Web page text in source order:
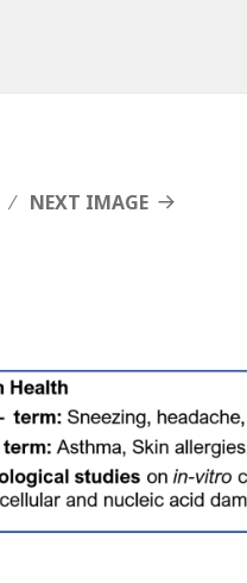
NEXT IMAGE